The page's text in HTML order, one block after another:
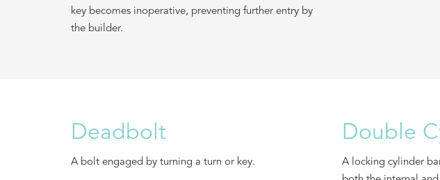
key becomes inoperative, preventing further entry by
the builder.
Deadbolt
A bolt engaged by turning a turn or key.
Double
A locking cylinder